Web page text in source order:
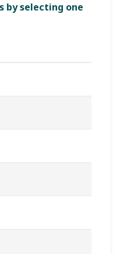
by selecting one